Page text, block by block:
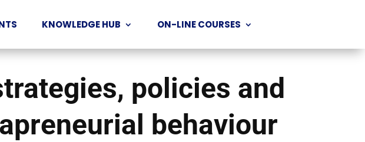
KNOWLEDGE HUB ON-LINE COURSES
policies and
behaviour